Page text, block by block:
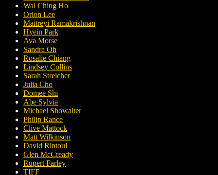
Wai Ching Ho
Orion Lee
Maitreyi Ramakrishnan
Hyein Park
Ava Morse
Sandra Oh
Rosalie Chiang
Lindsey Collins
Sarah Streicher
Julia Cho
Domee Shi
Abe Sylvia
Michael Showalter
Philip Rance
Clive Mattock
Matt Wilkinson
David Rintoul
Glen McCready
Rupert Farley
TIFF